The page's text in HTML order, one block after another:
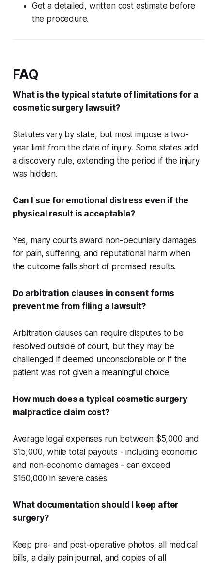
Get a detailed, written cost estimate before
the procedure.
FAQ
What is the typical statute of limitations for a
cosmetic surgery lawsuit?
Statutes vary by state, but most impose a two-
year limit from the date of injury. Some states add
a discovery rule, extending the period if the injury
was hidden.
Can I sue for emotional distress even if the
physical result is acceptable?
Yes, many courts award non-pecuniary damages
for pain, suffering, and reputational harm when
the outcome falls short of promised results.
Do arbitration clauses in consent forms
prevent me from filing a lawsuit?
Arbitration clauses can require disputes to be
resolved outside of court, but they may be
challenged if deemed unconscionable or if the
patient was not given a meaningful choice.
How much does a typical cosmetic surgery
malpractice claim cost?
Average legal expenses run between $5,000 and
$15,000, while total payouts - including economic
and non-economic damages - can exceed
$150,000 in severe cases.
What documentation should I keep after
surgery?
Keep pre- and post-operative photos, all medical
bills, a daily pain journal, and copies of all